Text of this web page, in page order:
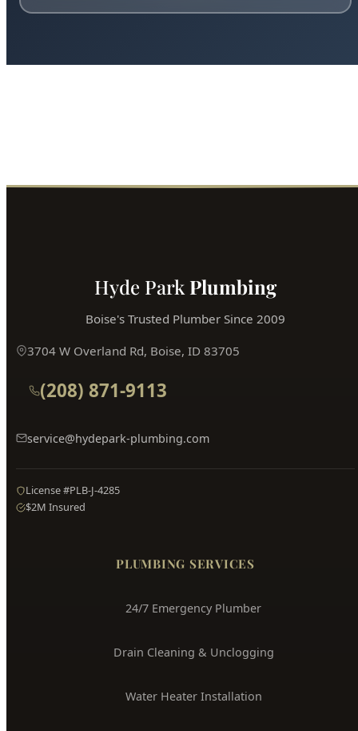
Hyde ParkPlumbing
Boise's Trusted Plumber Since 2009
3704 W Overland Rd, Boise, ID 83705
(208) 871-9113
service@hydepark-plumbing.com
License #PLB-J-4285
$2M Insured
PLUMBING SERVICES
24/7 Emergency Plumber
Drain Cleaning & Unclogging
Water Heater Installation